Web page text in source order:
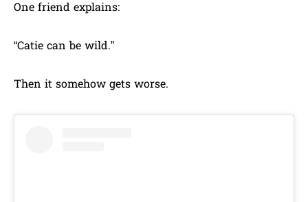
One friend explains:
“Catie can be wild.”
Then it somehow gets worse.